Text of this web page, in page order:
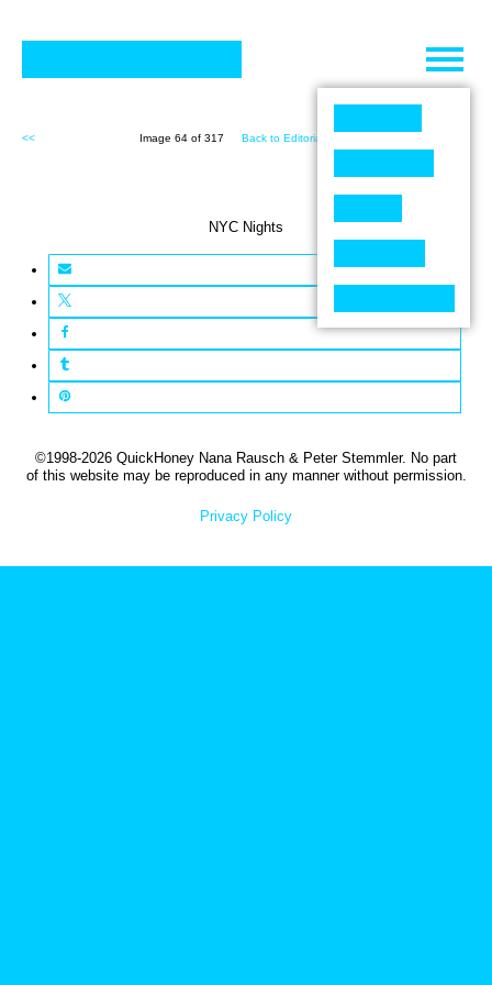
Skip
content
<< Image 64 of 317 Back to Editorial (317)
NYC Nights
©1998-2026 QuickHoney Nana Rausch & Peter Stemmler. No part
of this website may be reproduced in any manner without permission.
Privacy Policy